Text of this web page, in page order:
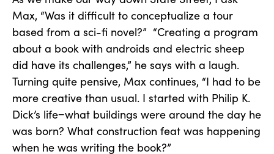
Max, “Was it difficult to conceptualize a tour
based from a sci-fi novel?” “Creating a program
about a book with androids and electric sheep
did have its challenges,” he says with a laugh.
Turning quite pensive, Max continues, “I had to be
more creative than usual. I started with Philip K.
Dick’s life−what buildings were around the day he
was born? What construction feat was happening
when he was writing the book?”